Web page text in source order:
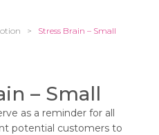
> Stress Brain – Small
– Small
as a reminder for all
potential customers to